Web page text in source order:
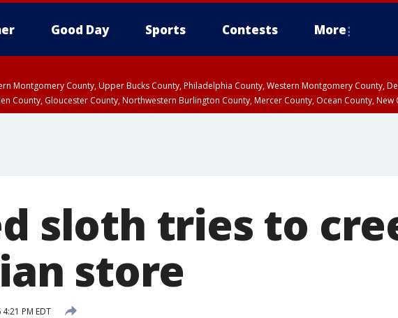
Good Day Sports Contests More
Montgomery County, Upper Bucks County, Philadelphia County, Western Montgomery County,
County, Gloucester County, Northwestern Burlington County, Mercer County, Ocean County, New
sloth tries to
store
PM EDT